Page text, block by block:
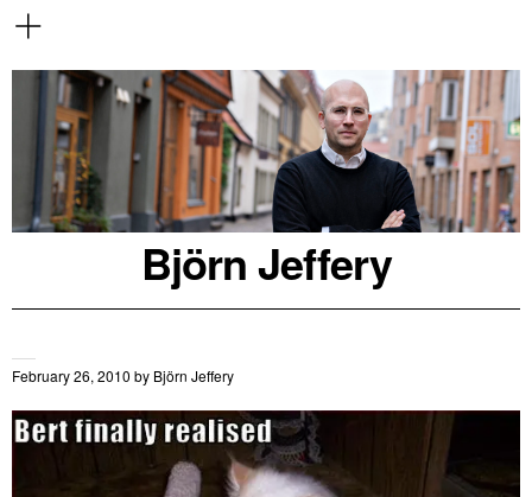
Björn Jeffery
February 26, 2010 by Björn Jeffery